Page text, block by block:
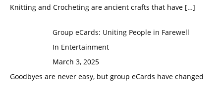
Knitting and Crocheting are ancient crafts that have […]
Group eCards: Uniting People in Farewell
In Entertainment
March 3, 2025
Goodbyes are never easy, but group eCards have changed